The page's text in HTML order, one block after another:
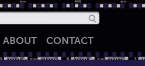
ABOUT CONTACT